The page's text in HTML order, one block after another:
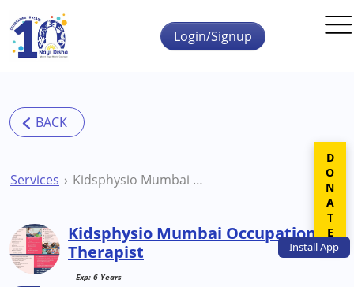
Skip to main content
InstallApp
Login/Signup
Services Kidsphysio Mumbai Occupational Therapist
Kidsphysio Mumbai Occupational
Therapist
Exp: 6 Years
DONATE